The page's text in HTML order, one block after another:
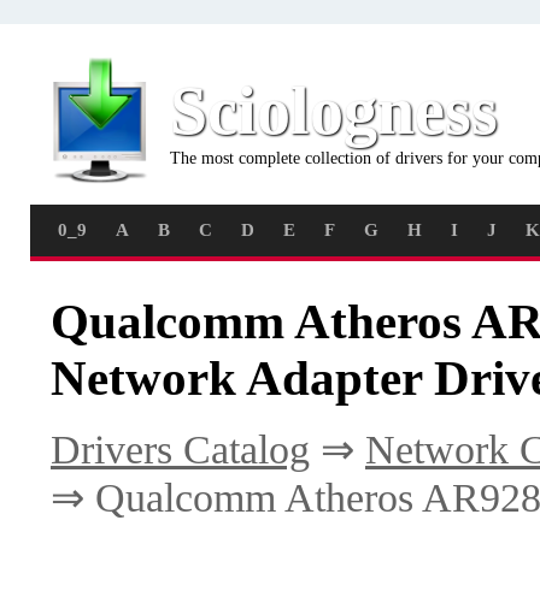
Sciologness
The most complete collection of drivers for your
0_9 A B C D E F G H I J K
Qualcomm Atheros
Network Adapter
Drivers Catalog ⇒ Network
⇒ Qualcomm Atheros